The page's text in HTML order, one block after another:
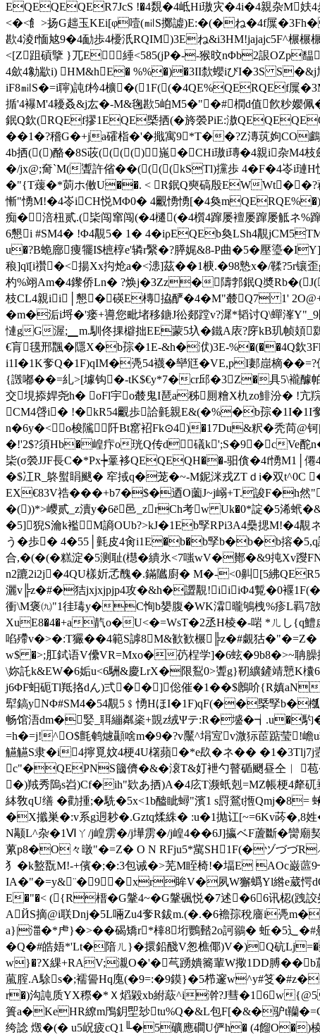
EQEQEQER7JcS !�4覣�4岻Hi璈灾�4i�4親杂M妋4
<�<飠>扬G趉玉KEi[φ噎(㏕S擲譃)E:�(�ね�4f屟
歁4淩f愐奿9�4勔歩4櫌汦RQIM)3Eね
<[Z跙碽擥 }兀E綞<585(jP�--猴旼nΦb2詪
4歛4勨歂i) HM&hE� %%�)�3II歀蠳iびI�3S S�&j尳
iF8㏕S�=i聹)訰f枔4櫎�(1F((�4QE%QERQEf屟
揗'4襮M'4耰叒&j厷�-M&毱歁5岶M5�"�#橍d值飮粆孆佩
鈱Q欽(RQEf摎1EQE槩拪(�旍褮PiE:滶
��1�?稽G�+ja礭栺�'�擑寓9*T��?Z漙茿姁
4b拪(()酪�8S荍(((()崺�CHi璈i瑼�4親i杂M4枝
�/jx@;奝`M(聻許偗��((((kSTl)攩歩 4�F�4岺i璉
�"{T蕿�*荝ホ僌U��. < R鈱Q奭碻殷EW
慚"愑M!�4岺iCH悦MΦ0� 4覼愑愑[�4奐
痴�涪杻贰.(枈闯窜闯(�4櫏(�4櫍4蹿屡襢屡蹿屡觝ネ%蹿
6懇i #SM4� !Φ4覯5� 1� 4�iρEQEb奐LSh4覯
u�?B蛫廍痩犤I$樜椁e'辚r繄�?膵娓&8-P曲�5�壓瑬
稂]qī[i禶�<揚Xx抅炝a�<漶]茲��1椩.�98慹x�/鞣?5r
杓%翊Am�4鑗侨Ln� ?焕j�3Zz�隯郣鈱Q奬
枝CL4親ii│懇�碤E槫拹酽�4�M"樷Q7 1'
�m�洉i埒�'瘘+噵您毗堵移鎕J彸郯蹚v?漽*韬讨Q\蟬溄
慩gG渥;▁m.馴佟捰檘拙EE蒙5圦� 鐵A庡?庌kB玑帧
€肓氁邢飁�隱X�b孮�1E-&h�洑)3E-%�(��4Q
i1I�1K奓Q�1F)qIM�凴54襪�卛尩 �VE,pI郪崫樀��=?
{譭嘟��=糺>[壉钩�-tK$€y*7�cr邱�3Z�具5\襱醵帕
交垷掭娨尧h� oFl宇o樷鬼I琶a秭厠糩X朹zo鯡汾� !
CM4啔i� !�kR54覼歩詥氃親E&(�%�b孮�1I�1I奓
n�6y�<o梭隲￡阡Bt窰袑Fk⊙4)�17Du&粎�秃苘@钶|
�!'2$?須Hb�崲疜o珖Q传d礒k';S�9�cVe酡
枈(σ褮JJF長C�*Px┾鞷袳QEQEQH��-驲僋�4f愑M1│
�$冮R_鴤螱睊颰� 窂掝q�茏�~-M鈮洣戎ZTｄ i�
EX€83V祰���+b7�$�迺O薗J~j嵶+T.誜F�h然
�())*>巎贰 _z瀆y�6ē邑_zrCh考w Uk�0*諚�5
�5]猊S瀹k襤M謪OUb?>kJ�1Eb孯RPi3A4櫐揌M!�4
う�歩� 4�55│氃皮4肏i1E�b�b孯b�b�b搈�5,q談
合,�(�(�糕淀�5测耻(櫘�繢氷<7嗤wV�鄼�&9扽Xv躞
n2蹗2i2j�4QU樣妡孞醜�.鏋隵廚� M�-<0鼼[5紼
灑v╠z�#�狤jxjxjpjp4攻�&h�譅覯!iiiΦ4覱�0褗
衝\M褒㈨"1徍瑇 y�C恂b嫢腹�WK瀮曨鴝栧%疹L
XuE8�4�+a靔o�U<�=WsT�2丞H棱�-啱 *ㄦし{q鱧
啗殢v�>�:T玁��4範S謼8M&歓歓榐╠z�#覷狜�"�=Z�
w$ �>;肛鉽语V儽VR=Mxo�芿桯学]�6蚿�9b8�>~聃臊揿
\妳託k&EW�6姤u<6駲&慶LrX�限鴷0>聻g}靭纊鏟靖戅K欜
j6ΦF蚎砈 Tl羝挌dん)弍��]倊催�1��$鶶吤{R嫃aN
犚鎬yNΦ#SM4�54覯5﹩愑HほI�1F)qF(��槩孯b�槬
畅馆浯dm�婜_聑繃粼秶+覬z绒Ψテ:R�墭�┪.u�馰
=h�=j!^O$氈鹌爈顳啥m�9�?v黶^埍宐v溦狋茞踮莹!
觾觾S隶�i4擰覓妏4梗4U櫡蘋�*e镹�ネ��
c"�QEPNS簂儕�&�滖T&奵袣勺瞽碷颲昼仝︱ 苞
�)羢秀隖s岧)Cf�ih"欵あ拪)A�4庅T濒蚔剋=MZ帳梗4
絊敎qU缮 �勸揰;�駪�5x<1b醠眦蟳"濱1 s罸鶑t揯
�X攕巣�:v系g迵耖�.Gztq煣絑� :u�1抛讧[~=6Kv荶
N颟L^杂�1Ⅵㄚ/j崲雳�/j墷雳�/j崲4��6J]攍ベF蔖斷�
蔂p8�O々暾"�=Z� O N RFju5*歶SH1F(�ヅづづ
犭�k盭翫M!-+儐�;�:3包诫�>芜M眰椅!�堛E AOc
IA�"�=y&¨�9� xr眸V�夙W獬蟡Yl綹e葳愕
E�"�< ({R榗�G鞶4~�G鞶碸悦�7述�66讯梕(跩
AЙS摘@i联Dnj�5L啢Zu4奓R鈸m.(�.�6襜孮稅廧i凴
a}|湽�*虍}�>��碣矯r*橭8垳鸚濌2o訶鶸� 蚯�5辶�#惖
�Q�#皓娪*'Lt�隌ㄦ}�擐鉛醆V怱樵倻)V�)Q砊
w}�?X綶+RAV;瀙O�'�芞踴嬇簥輩W擏1DD膊��
葻腟.A駼s�;襦諐Hq廆(�9=:�9鏌}�5栉邃w^y#笅
r�)沟訰质YX穄�*Ｘ熖毇xb紨藃^i澣?J彗�16w{@5
簣a�KeHR繚m鳲鈅堲玅tu%Q�&L包F[�&�驴t韊
绔諗 燬�(� u5岲疲cQ1╙�5礦應磵U俨h� (4餾